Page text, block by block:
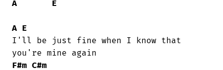
A
E
A E
I'll be just fine when I know that
F#m C#m